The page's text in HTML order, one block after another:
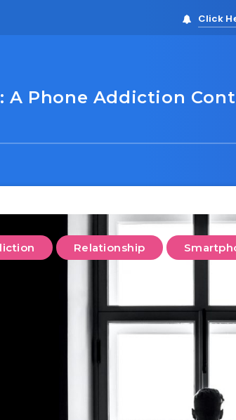
Click
A Phone Addiction
Relationship